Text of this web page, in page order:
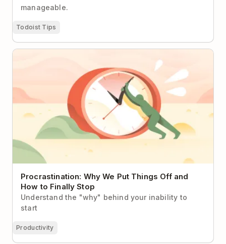
manageable.
Todoist Tips
Procrastination: Why We Put Things Off and How to
Procrastination: Why We Put Things Off and
How to Finally Stop
Understand the "why" behind your inability to
start
Productivity